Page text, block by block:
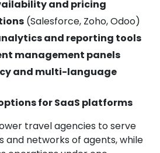
and pricing
(Salesforce, Zoho, Odoo)
and reporting tools
management panels
and multi-language
for SaaS platforms
travel agencies to serve
and networks of agents, while